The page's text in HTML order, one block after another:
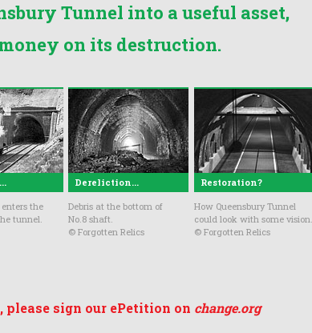
Tunnel into a useful asset,
on its destruction.
the
tunnel.
Dereliction...
Debris at the bottom of
No.8 shaft.
© Forgotten Relics
Restoration?
How Queensbury Tunnel
could look with some vision.
© Forgotten Relics
sign our ePetition on change.org